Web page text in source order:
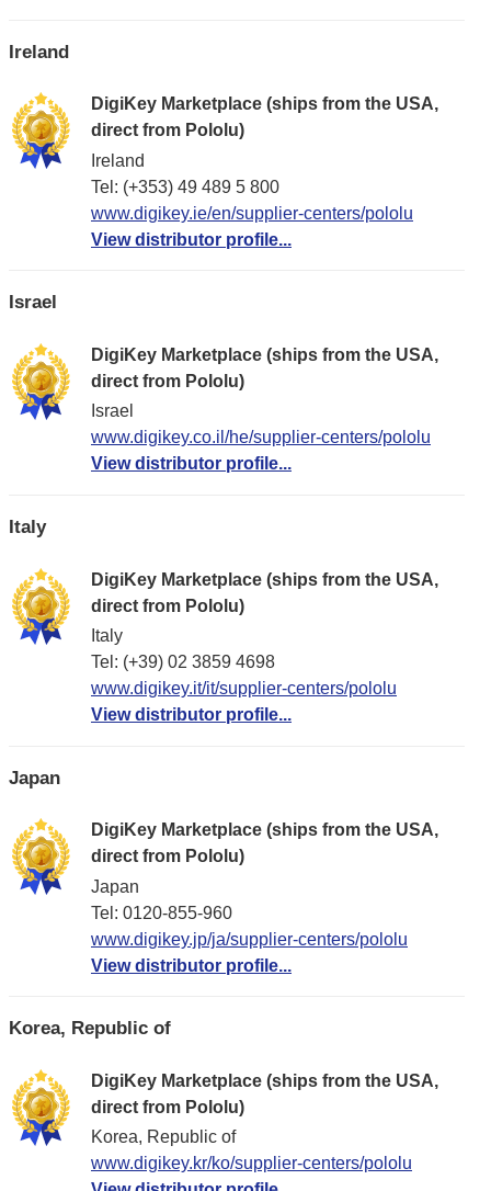
Ireland
DigiKey Marketplace (ships from the USA,
direct from Pololu)
Ireland
Tel: (+353) 49 489 5 800
www.digikey.ie/en/supplier-centers/pololu
View distributor profile...
Israel
DigiKey Marketplace (ships from the USA,
direct from Pololu)
Israel
www.digikey.co.il/he/supplier-centers/pololu
View distributor profile...
Italy
DigiKey Marketplace (ships from the USA,
direct from Pololu)
Italy
Tel: (+39) 02 3859 4698
www.digikey.it/it/supplier-centers/pololu
View distributor profile...
Japan
DigiKey Marketplace (ships from the USA,
direct from Pololu)
Japan
Tel: 0120-855-960
www.digikey.jp/ja/supplier-centers/pololu
View distributor profile...
Korea, Republic of
DigiKey Marketplace (ships from the USA,
direct from Pololu)
Korea, Republic of
www.digikey.kr/ko/supplier-centers/pololu